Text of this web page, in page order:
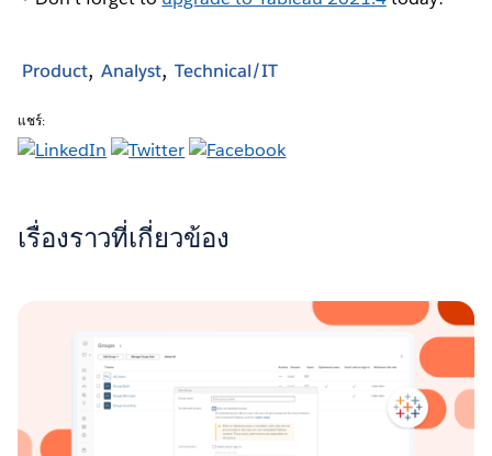
Product Analyst Technical/IT
แชร์:
เรื่องราวที่เกี่ยวข้อง